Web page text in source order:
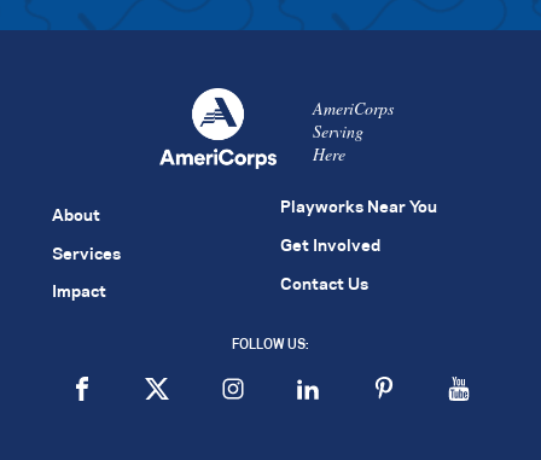
AmeriCorps
Serving
Here
About
Services
Impact
Playworks Near You
Get Involved
Contact Us
FOLLOW US: